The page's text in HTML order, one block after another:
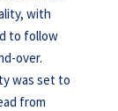
with
to follow
over.
was set to
from